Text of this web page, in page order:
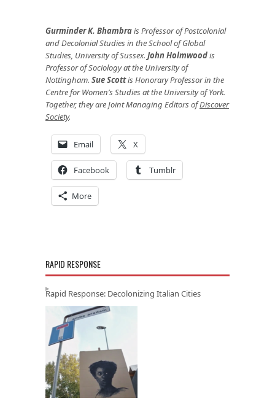
Gurminder K. Bhambrais Professor of Postcolonial
and Decolonial Studies in the School of Global
Studies, University of Sussex. John Holmwoodis
Professor of Sociology at the University of
Nottingham. Sue Scottis Honorary Professor in the
Centre for Women’s Studies at the University of York.
Together, they are Joint Managing Editors ofDiscover
Society.
Email X
Facebook Tumblr
More
RAPID RESPONSE
Rapid Response: Decolonizing Italian Cities